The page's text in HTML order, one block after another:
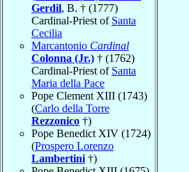
Gerdil, B. † (1777)
Cardinal-Priest of Santa
Cecilia
Marcantonio Cardinal
Colonna (Jr.) † (1762)
Cardinal-Priest of Santa
Maria della Pace
Pope Clement XIII (1743)
(Carlo della Torre
Rezzonico †)
Pope Benedict XIV (1724)
(Prospero Lorenzo
Lambertini †)